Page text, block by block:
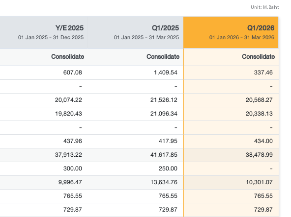
Unit: M.Baht
Y/E 2025
01 Jan 2025-31 Dec 2025
Q1/2025
01 Jan 2025-31 Mar 2025
Q1/2026
01 Jan 2026-31 Mar 2026
Consolidate Consolidate Consolidate
607.08 1,409.54 337.46
- - -
20,074.22 21,526.12 20,568.27
19,820.43 21,096.34 20,338.13
- - -
437.96 417.95 434.00
37,913.22 41,617.85 38,478.99
300.00 250.00 -
9,996.47 13,634.76 10,301.07
765.55 765.55 765.55
729.87 729.87 729.87